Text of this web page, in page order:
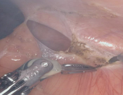
left adrenalectomy
– Italy) Niccolò Furbetta